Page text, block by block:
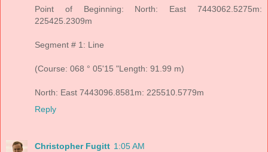
Point of Beginning: North: East 7443062.5275m:
225425.2309m
Segment # 1: Line
(Course: 068 ° 05'15 "Length: 91.99 m)
North: East 7443096.8581m: 225510.5779m
Reply
Christopher Fugitt 1:05 AM